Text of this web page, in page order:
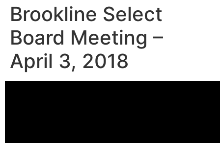
Brookline Select
Board Meeting –
April 3, 2018